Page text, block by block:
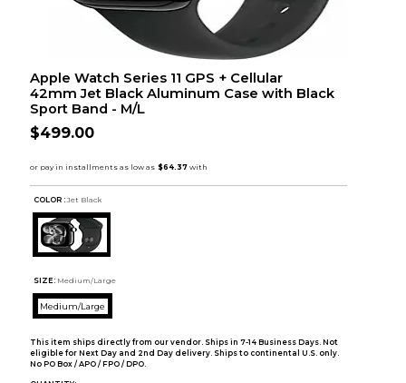
Apple Watch Series 11 GPS + Cellular
42mm Jet Black Aluminum Case with Black
Sport Band - M/L
$499.00
COLOR : Jet Black
SIZE: Medium/Large
Medium/Large
This item ships directly from our vendor. Ships in 7-14 Business Days. Not
eligible for Next Day and 2nd Day delivery. Ships to continental U.S. only.
No PO Box / APO / FPO / DPO.